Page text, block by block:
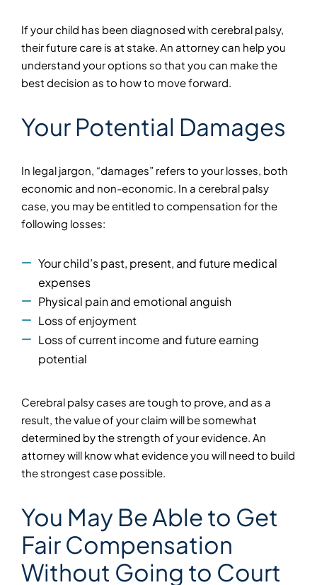
If your child has been diagnosed with cerebral palsy,
their future care is at stake. An attorney can help you
understand your options so that you can make the
best decision as to how to move forward.
Your Potential Damages
In legal jargon, “damages” refers to your losses, both
economic and non-economic. In a cerebral palsy
case, you may be entitled to compensation for the
following losses:
Your child’s past, present, and future medical
expenses
Physical pain and emotional anguish
Loss of enjoyment
Loss of current income and future earning
potential
Cerebral palsy cases are tough to prove, and as a
result, the value of your claim will be somewhat
determined by the strength of your evidence. An
attorney will know what evidence you will need to build
the strongest case possible.
You May Be Able to Get
Fair Compensation
Without Going to Court